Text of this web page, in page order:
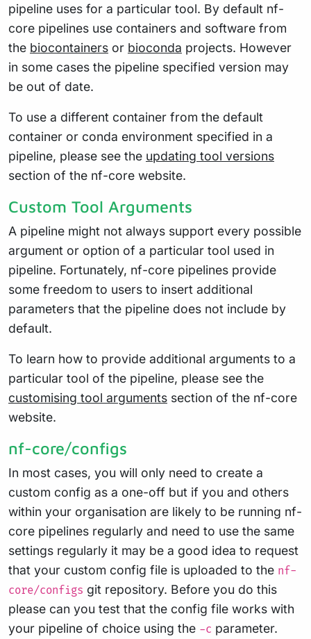
pipeline uses for a particular tool. By default nf-
core pipelines use containers and software from
the biocontainers or bioconda projects. However
in some cases the pipeline specified version may
be out of date.
To use a different container from the default
container or conda environment specified in a
pipeline, please see the updating tool versions
section of the nf-core website.
Custom Tool Arguments
A pipeline might not always support every possible
argument or option of a particular tool used in
pipeline. Fortunately, nf-core pipelines provide
some freedom to users to insert additional
parameters that the pipeline does not include by
default.
To learn how to provide additional arguments to a
particular tool of the pipeline, please see the
customising tool arguments section of the nf-core
website.
nf-core/configs
In most cases, you will only need to create a
custom config as a one-off but if you and others
within your organisation are likely to be running nf-
core pipelines regularly and need to use the same
settings regularly it may be a good idea to request
that your custom config file is uploaded to the nf-
core/configs git repository. Before you do this
please can you test that the config file works with
your pipeline of choice using the -c parameter.